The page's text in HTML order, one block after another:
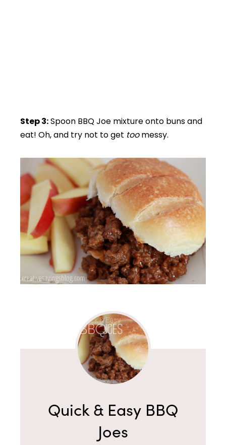
Step 3:Spoon BBQ Joe mixture onto buns and
eat! Oh, and try not to get toomessy.
Quick & Easy BBQ
Joes